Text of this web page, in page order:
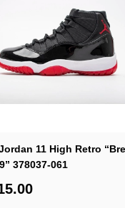
of quickly correcting
provide defenders with
use the crystal sole
shoes in the
11 High Retro
378037-061